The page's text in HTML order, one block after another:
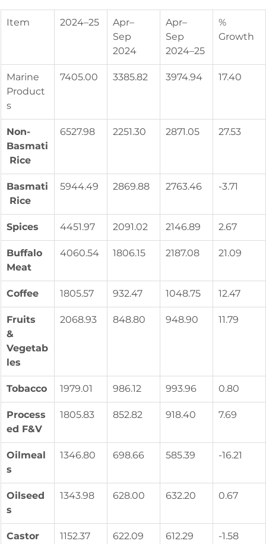
Item 2024–25
Apr–
Sep
2024
Apr–
Sep
2024–25
%
Growth
Marine
Product
s
7405.00 3385.82 3974.94 17.40
Non-
Basmati
Rice
6527.98 2251.30 2871.05 27.53
Basmati
Rice
5944.49 2869.88 2763.46 -3.71
Spices 4451.97 2091.02 2146.89 2.67
Buffalo
Meat
4060.54 1806.15 2187.08 21.09
Coffee 1805.57 932.47 1048.75 12.47
Fruits
&
Vegetab
les
2068.93 848.80 948.90 11.79
Tobacco 1979.01 986.12 993.96 0.80
Process
ed F&V
1805.83 852.82 918.40 7.69
Oilmeal
s
1346.80 698.66 585.39 -16.21
Oilseed
s
1343.98 628.00 632.20 0.67
Castor
1152.37 622.09 612.29 -1.58